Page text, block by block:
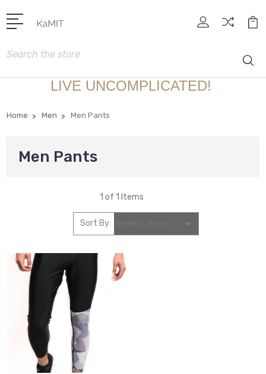
Search
LIVE UNCOMPLICATED!
Home Men Men Pants
Men Pants
1 of 1 Items
Sort By: